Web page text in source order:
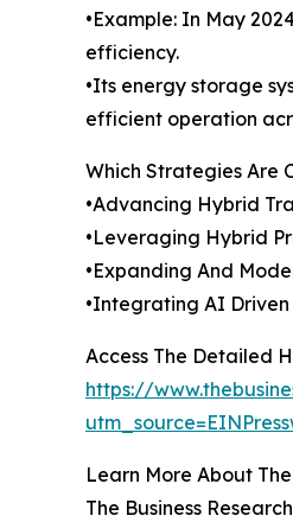
•Example: In May
efficiency.
•Its energy storage
efficient operation
Which Strategies Are
•Advancing Hybrid
•Leveraging Hybrid
•Expanding And
•Integrating AI
Access The Detailed
https://
Learn More About
The Business